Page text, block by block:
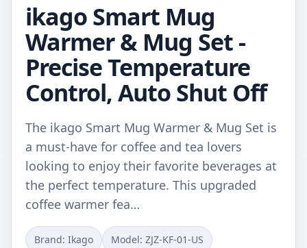
ikago Smart Mug
Warmer & Mug Set -
Precise Temperature
Control, Auto Shut Off
The ikago Smart Mug Warmer & Mug Set is
a must-have for coffee and tea lovers
looking to enjoy their favorite beverages at
the perfect temperature. This upgraded
coffee warmer fea…
Brand: Ikago Model: ZJZ-KF-01-US